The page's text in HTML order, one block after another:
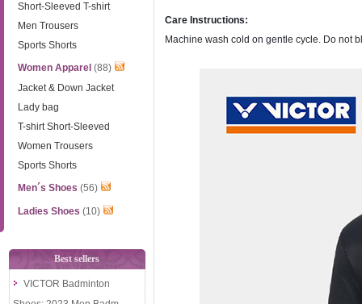
Short-Sleeved T-shirt
Men Trousers
Sports Shorts
Women Apparel (88)
Jacket & Down Jacket
Lady bag
T-shirt Short-Sleeved
Women Trousers
Sports Shorts
Men´s Shoes (56)
Ladies Shoes (10)
Best sellers
VICTOR Badminton
Care Instructions:
Machine wash cold on gentle cycle. Do not